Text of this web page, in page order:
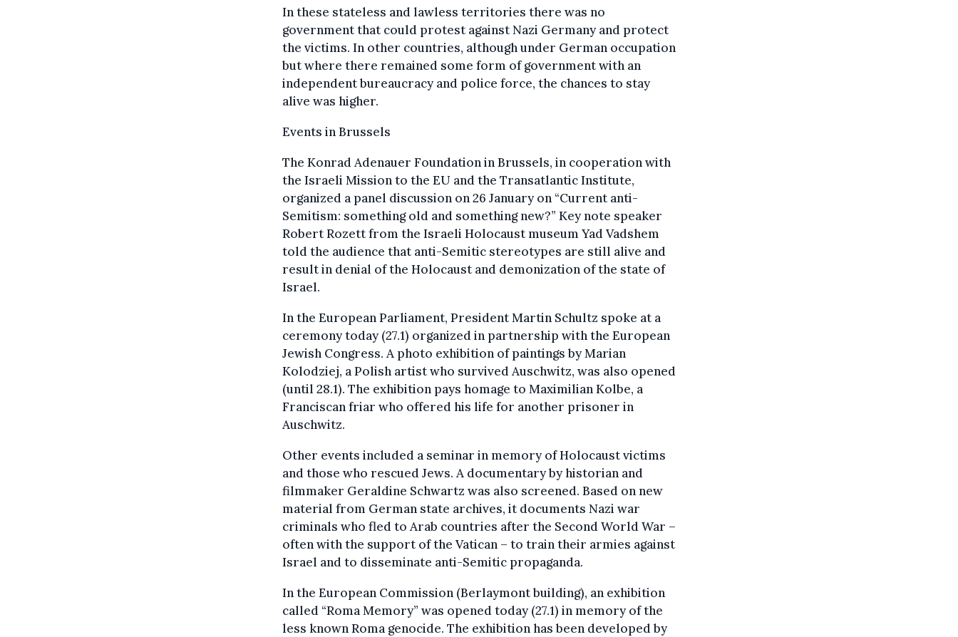
In these stateless and lawless territories there was no
government that could protest against Nazi Germany and protect
the victims. In other countries, although under German occupation
but where there remained some form of government with an
independent bureaucracy and police force, the chances to stay
alive was higher.
Events in Brussels
The Konrad Adenauer Foundation in Brussels, in cooperation with
the Israeli Mission to the EU and the Transatlantic Institute,
organized a panel discussion on 26 January on “Current anti-
Semitism: something old and something new?” Key note speaker
Robert Rozett from the Israeli Holocaust museum Yad Vadshem
told the audience that anti-Semitic stereotypes are still alive and
result in denial of the Holocaust and demonization of the state of
Israel.
In the European Parliament, President Martin Schultz spoke at a
ceremony today (27.1) organized in partnership with the European
Jewish Congress. A photo exhibition of paintings by Marian
Kolodziej, a Polish artist who survived Auschwitz, was also opened
(until 28.1). The exhibition pays homage to Maximilian Kolbe, a
Franciscan friar who offered his life for another prisoner in
Auschwitz.
Other events included a seminar in memory of Holocaust victims
and those who rescued Jews. A documentary by historian and
filmmaker Geraldine Schwartz was also screened. Based on new
material from German state archives, it documents Nazi war
criminals who fled to Arab countries after the Second World War –
often with the support of the Vatican – to train their armies against
Israel and to disseminate anti-Semitic propaganda.
In the European Commission (Berlaymont building), an exhibition
called “Roma Memory” was opened today (27.1) in memory of the
less known Roma genocide. The exhibition has been developed by